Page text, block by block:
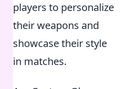
players to personalize
their weapons and
showcase their style
in matches.